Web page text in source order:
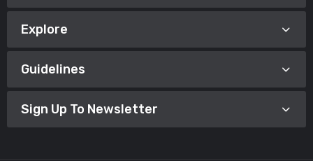
Explore
Guidelines
Sign Up To Newsletter